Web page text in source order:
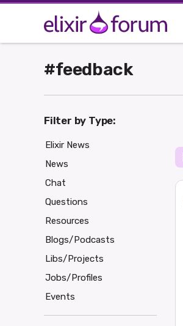
#feedback
Filter by Type:
Elixir News
News
Chat
Questions
Resources
Blogs/Podcasts
Libs/Projects
Jobs/Profiles
Events